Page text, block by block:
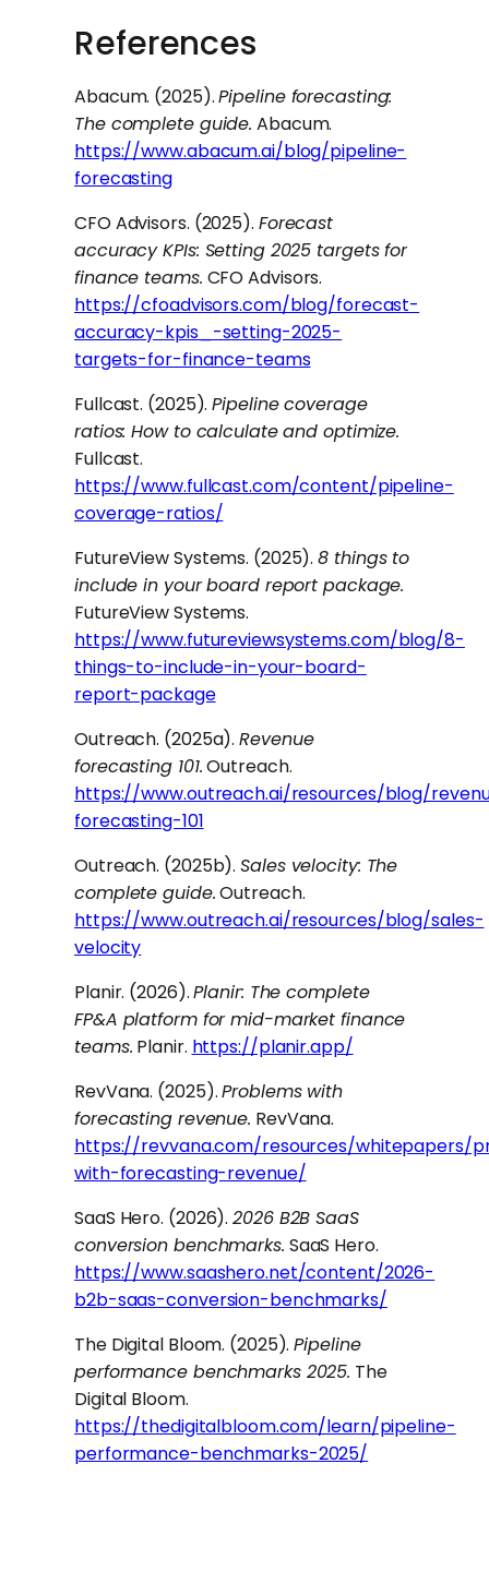
References
Abacum. (2025).Pipeline forecasting:
The complete guide. Abacum.
https://www.abacum.ai/blog/pipeline-
forecasting
CFO Advisors. (2025). Forecast
accuracy KPIs: Setting 2025 targets for
finance teams. CFO Advisors.
https://cfoadvisors.com/blog/forecast-
accuracy-kpis_-setting-2025-
targets-for-finance-teams
Fullcast. (2025).Pipeline coverage
ratios: How to calculate and optimize.
Fullcast.
https://www.fullcast.com/content/pipeline-
coverage-ratios/
FutureView Systems. (2025).8 things to
include in your board report package.
FutureView Systems.
https://www.futureviewsystems.com/blog/8-
things-to-include-in-your-board-
report-package
Outreach. (2025a).Revenue
forecasting 101.Outreach.
https://www.outreach.ai/resources/blog/
forecasting-101
Outreach. (2025b).Sales velocity: The
complete guide.Outreach.
https://www.outreach.ai/resources/blog/sales-
velocity
Planir. (2026).Planir: The complete
FP&A platform for mid-market finance
teams. Planir. https://planir.app/
RevVana. (2025).Problems with
forecasting revenue. RevVana.
https://revvana.com/resources/whitepapers/
with-forecasting-revenue/
SaaS Hero. (2026).2026 B2B SaaS
conversion benchmarks. SaaS Hero.
https://www.saashero.net/content/2026-
b2b-saas-conversion-benchmarks/
The Digital Bloom. (2025).Pipeline
performance benchmarks 2025. The
Digital Bloom.
https://thedigitalbloom.com/learn/pipeline-
performance-benchmarks-2025/